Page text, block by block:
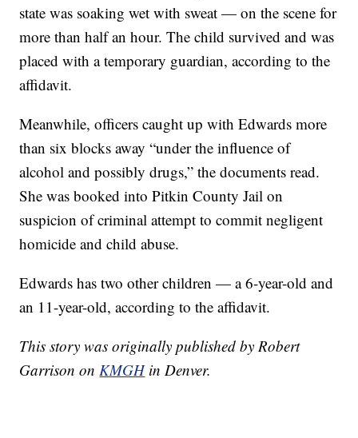
state was soaking wet with sweat — on the scene for
more than half an hour. The child survived and was
placed with a temporary guardian, according to the
affidavit.
Meanwhile, officers caught up with Edwards more
than six blocks away “under the influence of
alcohol and possibly drugs,” the documents read.
She was booked into Pitkin County Jail on
suspicion of criminal attempt to commit negligent
homicide and child abuse.
Edwards has two other children — a 6-year-old and
an 11-year-old, according to the affidavit.
This story was originally published by Robert
Garrison onKMGH in Denver.